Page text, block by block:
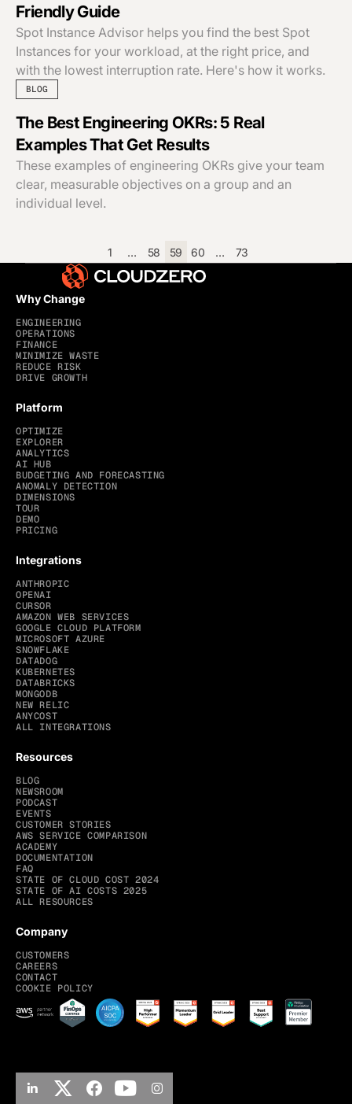
Friendly Guide
Spot Instance Advisor helps you find the best Spot
Instances for your workload, at the right price, and
with the lowest interruption rate. Here's how it works.
BLOG
The Best Engineering OKRs: 5 Real
Examples That Get Results
These examples of engineering OKRs give your team
clear, measurable objectives on a group and an
individual level.
1 … 58 59 60 … 73
Why Change
ENGINEERING
OPERATIONS
FINANCE
MINIMIZE WASTE
REDUCE RISK
DRIVE GROWTH
Platform
OPTIMIZE
EXPLORER
ANALYTICS
AI HUB
BUDGETING AND FORECASTING
ANOMALY DETECTION
DIMENSIONS
TOUR
DEMO
PRICING
Integrations
ANTHROPIC
OPENAI
CURSOR
AMAZON WEB SERVICES
GOOGLE CLOUD PLATFORM
MICROSOFT AZURE
SNOWFLAKE
DATADOG
KUBERNETES
DATABRICKS
MONGODB
NEW RELIC
ANYCOST
ALL INTEGRATIONS
Resources
BLOG
NEWSROOM
PODCAST
EVENTS
CUSTOMER STORIES
AWS SERVICE COMPARISON
ACADEMY
DOCUMENTATION
FAQ
STATE OF CLOUD COST 2024
STATE OF AI COSTS 2025
ALL RESOURCES
Company
CUSTOMERS
CAREERS
CONTACT
COOKIE POLICY